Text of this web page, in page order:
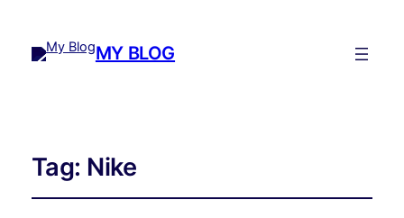
MY BLOG
Tag: Nike